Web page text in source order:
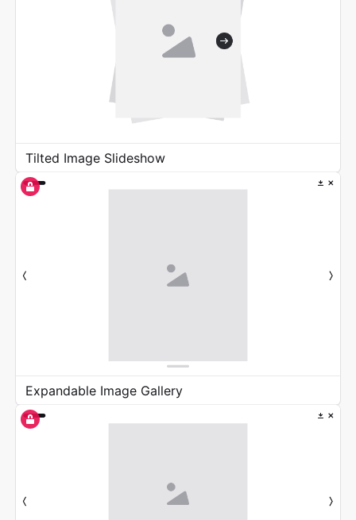
Tilted Image Slideshow
Expandable Image Gallery